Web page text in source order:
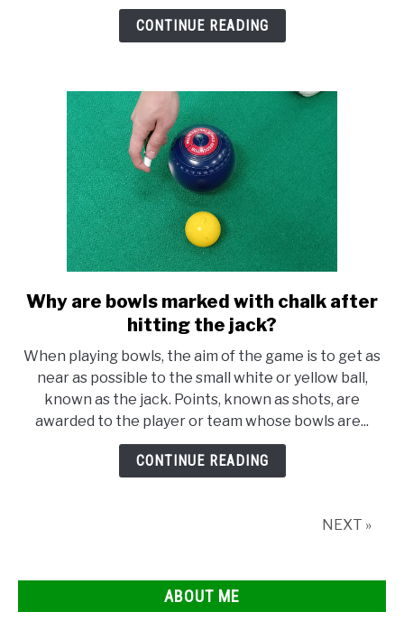
Lawn
CONTINUE READING
link
to
are
bowls
marked
with
chalk
Why are bowls marked with chalk after
hitting the jack?
When playing bowls, the aim of the game is to get as
near as possible to the small white or yellow ball,
known as the jack. Points, known as shots, are
awarded to the player or team whose bowls are...
CONTINUE READING
NEXT »
ABOUT ME